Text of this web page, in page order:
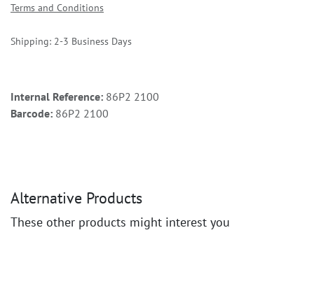
Terms and Conditions
Shipping: 2-3 Business Days
Internal Reference: 86P2 2100
Barcode: 86P2 2100
Alternative Products
These other products might interest you